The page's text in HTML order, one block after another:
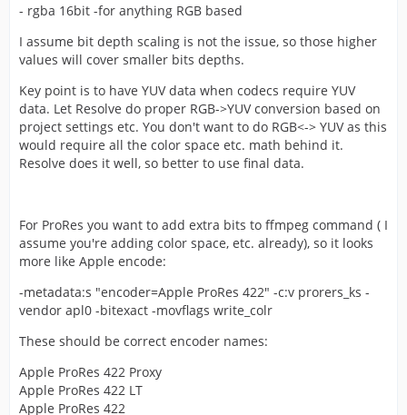
- rgba 16bit -for anything RGB based
I assume bit depth scaling is not the issue, so those higher
values will cover smaller bits depths.
Key point is to have YUV data when codecs require YUV
data. Let Resolve do proper RGB->YUV conversion based on
project settings etc. You don't want to do RGB<-> YUV as this
would require all the color space etc. math behind it.
Resolve does it well, so better to use final data.
For ProRes you want to add extra bits to ffmpeg command ( I
assume you're adding color space, etc. already), so it looks
more like Apple encode:
-metadata:s "encoder=Apple ProRes 422" -c:v prorers_ks -
vendor apl0 -bitexact -movflags write_colr
These should be correct encoder names:
Apple ProRes 422 Proxy
Apple ProRes 422 LT
Apple ProRes 422